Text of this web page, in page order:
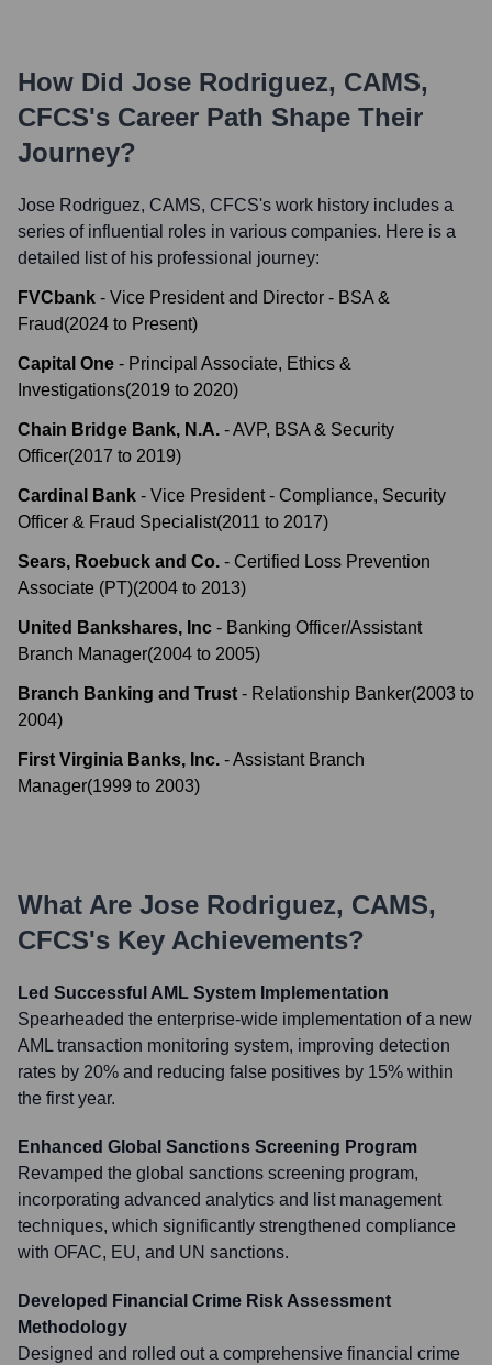
How Did Jose Rodriguez, CAMS,
CFCS's Career Path Shape Their
Journey?
Jose Rodriguez, CAMS, CFCS's work history includes a
series of influential roles in various companies. Here is a
detailed list of his professional journey:
FVCbank - Vice President and Director - BSA &
Fraud(2024 to Present)
Capital One - Principal Associate, Ethics &
Investigations(2019 to 2020)
Chain Bridge Bank, N.A. -AVP, BSA & Security
Officer(2017 to 2019)
Cardinal Bank - Vice President - Compliance, Security
Officer & Fraud Specialist(2011 to 2017)
Sears, Roebuck and Co. - Certified Loss Prevention
Associate (PT)(2004 to 2013)
United Bankshares, Inc - Banking Officer/Assistant
Branch Manager(2004 to 2005)
Branch Banking and Trust - Relationship Banker(2003 to
2004)
First Virginia Banks, Inc. -Assistant Branch
Manager(1999 to 2003)
What Are Jose Rodriguez, CAMS,
CFCS's Key Achievements?
Led Successful AML System Implementation
Spearheaded the enterprise-wide implementation of a new
AML transaction monitoring system, improving detection
rates by 20% and reducing false positives by 15% within
the first year.
Enhanced Global Sanctions Screening Program
Revamped the global sanctions screening program,
incorporating advanced analytics and list management
techniques, which significantly strengthened compliance
with OFAC, EU, and UN sanctions.
Developed Financial Crime Risk Assessment
Methodology
Designed and rolled out a comprehensive financial crime